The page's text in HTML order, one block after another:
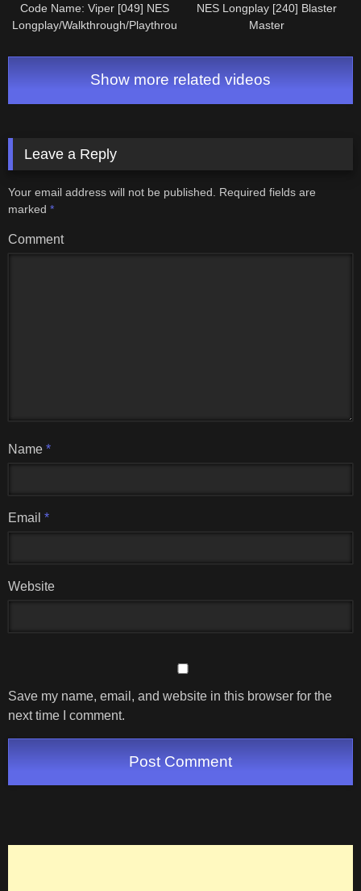
Code Name: Viper [049] NES
Longplay/Walkthrough/Playthrough
NES Longplay [240] Blaster
Master
Show more related videos
Leave a Reply
Your email address will not be published.
Required fields are
marked *
Comment
Name *
Email *
Website
Save my name, email, and website in this browser for the
next time I comment.